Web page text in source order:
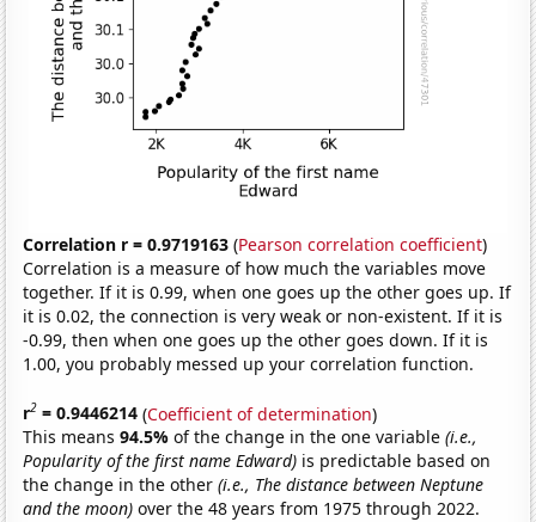
Correlation r = 0.9719163 (Pearson correlation coefficient)
Correlation is a measure of how much the variables move
together. If it is 0.99, when one goes up the other goes up. If
it is 0.02, the connection is very weak or non-existent. If it is
-0.99, then when one goes up the other goes down. If it is
1.00, you probably messed up your correlation function.
r2 = 0.9446214 (Coefficient of determination)
This means94.5%of the change in the one variable(i.e.,
Popularity of the first name Edward) is predictable based on
the change in the other(i.e., The distance between Neptune
and the moon) over the 48 years from 1975 through 2022.